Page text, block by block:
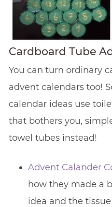
Cardboard Tube
You can turn ordinary
advent calendars too!
calendar ideas use
that bothers you,
towel tubes instead!
Advent Calander
how they made a
idea and the